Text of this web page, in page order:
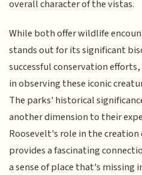
overall character of the vistas.
While both offer wildlife
stands out for its significant
successful conservation
in observing these iconic
The parks' historical
another dimension to their
Roosevelt's role in the
provides a fascinating
a sense of place that's missing